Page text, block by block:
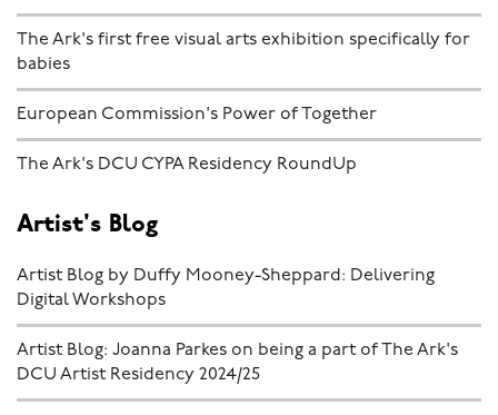
The Ark's first free visual arts exhibition specifically for
babies
European Commission's Power of Together
The Ark's DCU CYPA Residency RoundUp
Artist's Blog
Artist Blog by Duffy Mooney-Sheppard: Delivering
Digital Workshops
Artist Blog: Joanna Parkes on being a part of The Ark's
DCU Artist Residency 2024/25